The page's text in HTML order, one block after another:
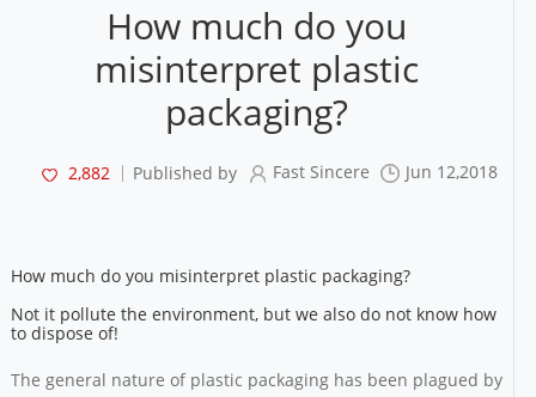
How much do you
misinterpret plastic
packaging?
2,882 Published by Fast Sincere Jun 12,2018
How much do you misinterpret plastic packaging?
Not it pollute the environment, but we also do not know how
to dispose of!
The general nature of plastic packaging has been plagued by